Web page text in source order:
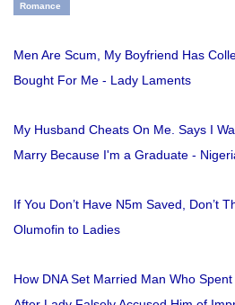
Romance
Men Are Scum, My Boyfriend Has
Bought For Me - Lady Laments
My Husband Cheats On Me. Says I
Marry Because I'm a Graduate -
If You Don’t Have N5m Saved, Don’t
Olumofin to Ladies
How DNA Set Married Man Who